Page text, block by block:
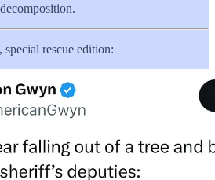
special rescue edition: